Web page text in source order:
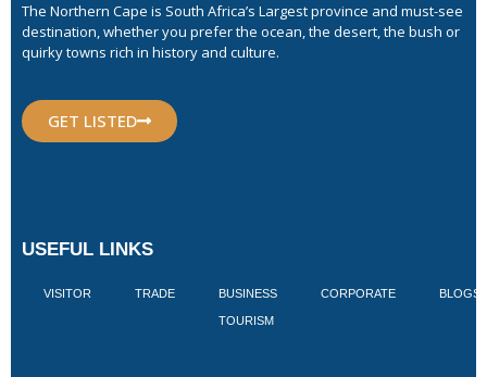
The Northern Cape is South Africa’s Largest province and must-see
destination, whether you prefer the ocean, the desert, the bush or
quirky towns rich in history and culture.
GET LISTED
USEFUL LINKS
VISITOR TRADE BUSINESS
TOURISM
CORPORATE BLOGS